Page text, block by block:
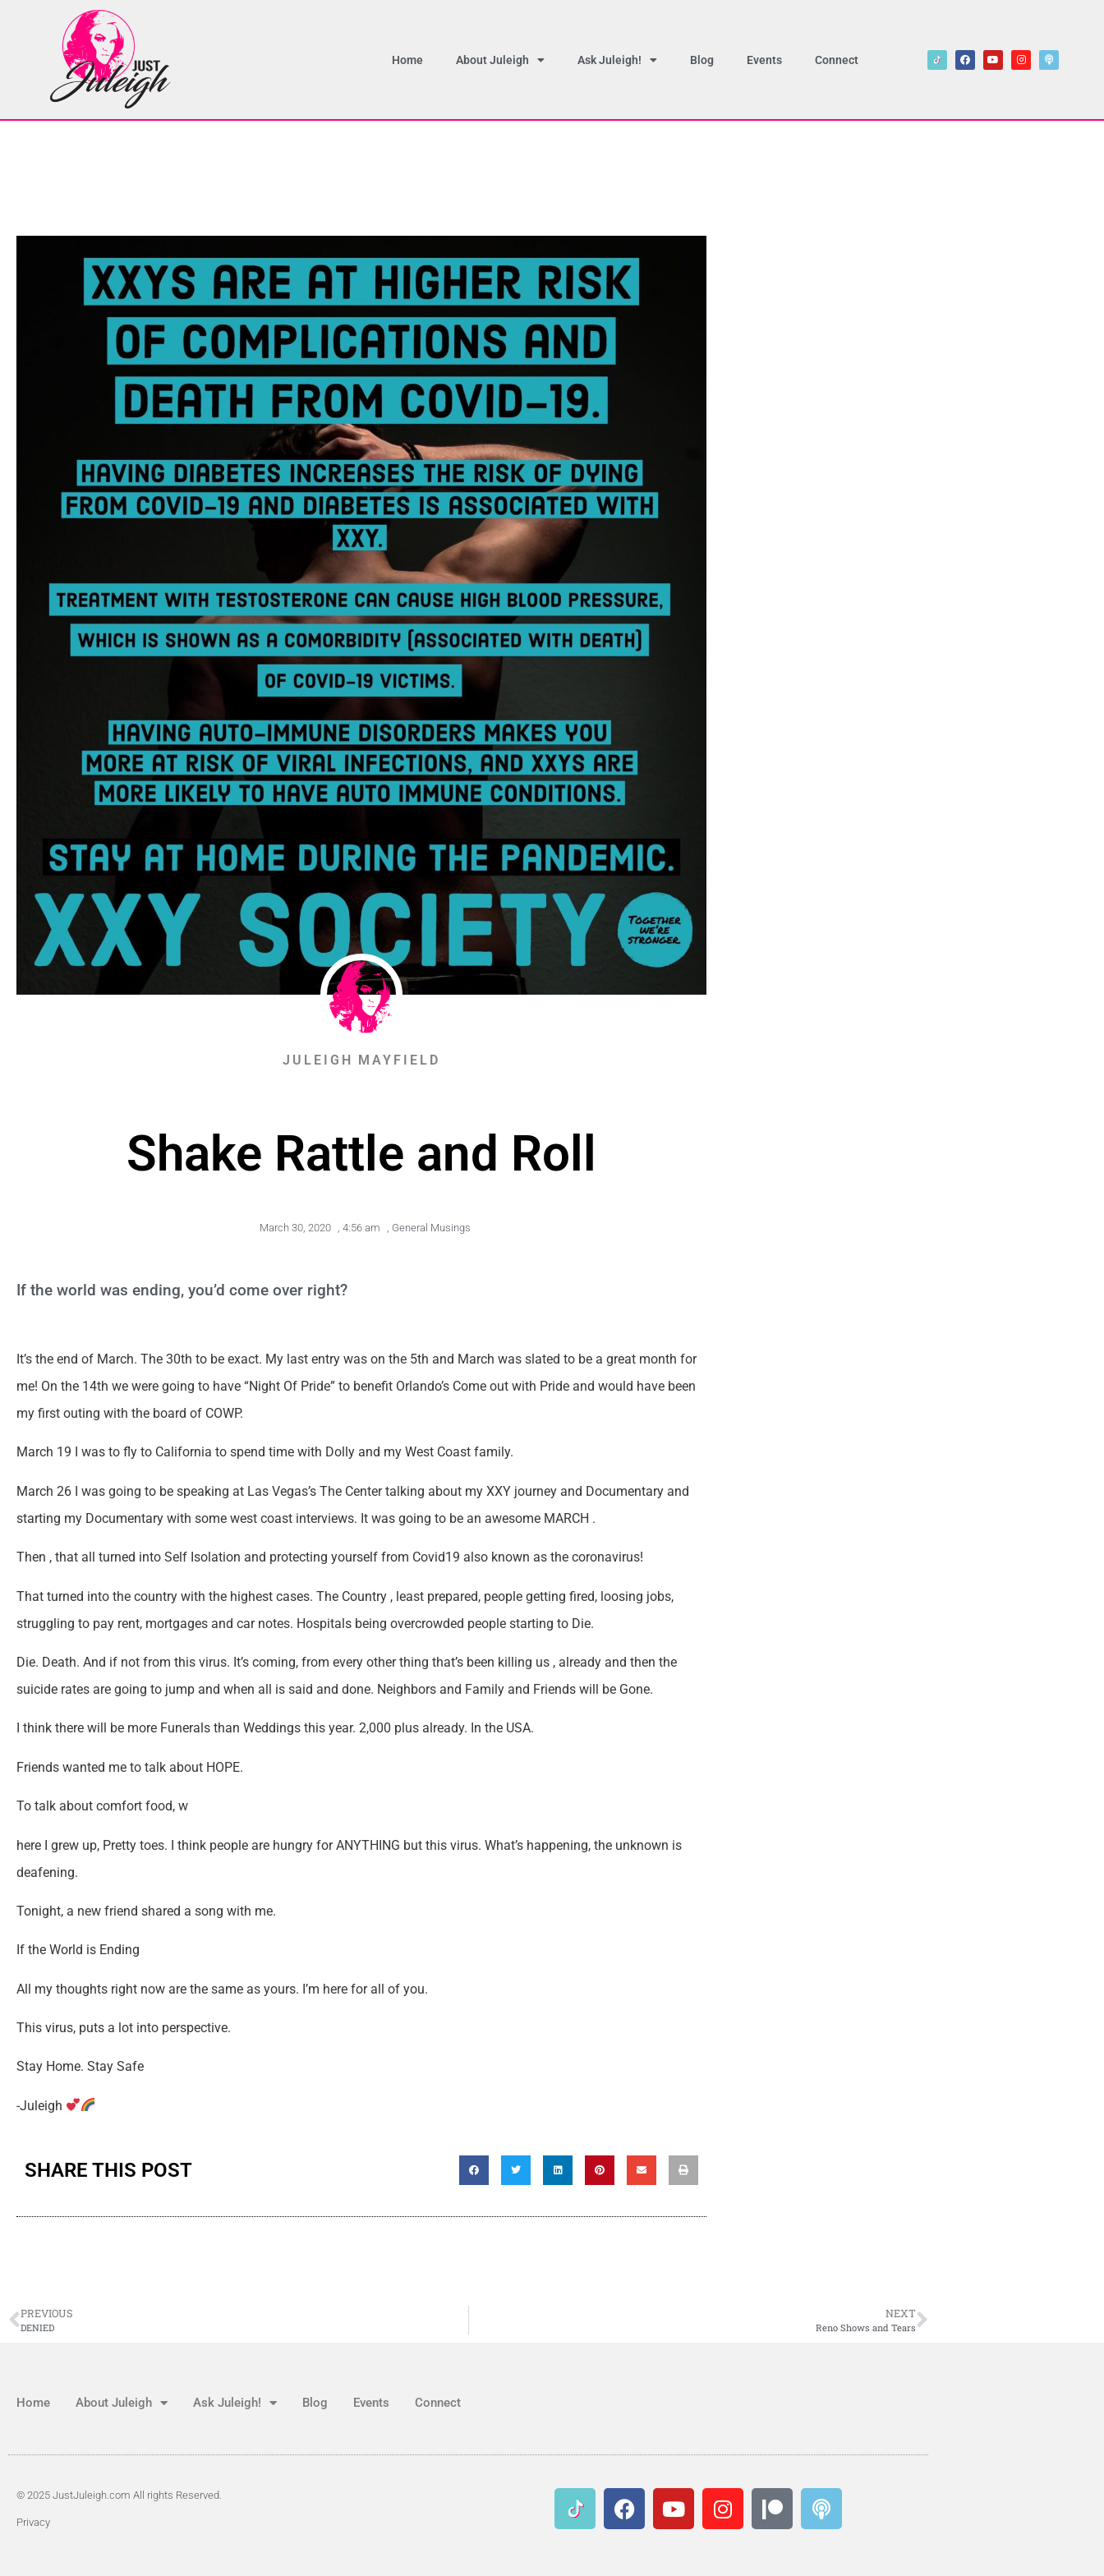
Home About Juleigh Ask Juleigh! Blog Events Connect
JULEIGH MAYFIELD
Shake Rattle and Roll
March 30, 2020 , 4:56 am , General Musings
If the world was ending, you’d come over right?
It’s the end of March. The 30th to be exact. My last entry was on the 5th and March was slated to be a great month for
me! On the 14th we were going to have “Night Of Pride” to benefit Orlando’s Come out with Pride and would have been
my first outing with the board of COWP.
March 19 I was to fly to California to spend time with Dolly and my West Coast family.
March 26 I was going to be speaking at Las Vegas’s The Center talking about my XXY journey and Documentary and
starting my Documentary with some west coast interviews. It was going to be an awesome MARCH .
Then , that all turned into Self Isolation and protecting yourself from Covid19 also known as the coronavirus!
That turned into the country with the highest cases. The Country , least prepared, people getting fired, loosing jobs,
struggling to pay rent, mortgages and car notes. Hospitals being overcrowded people starting to Die.
Die. Death. And if not from this virus. It’s coming, from every other thing that’s been killing us , already and then the
suicide rates are going to jump and when all is said and done. Neighbors and Family and Friends will be Gone.
I think there will be more Funerals than Weddings this year. 2,000 plus already. In the USA.
Friends wanted me to talk about HOPE.
To talk about comfort food, w
here I grew up, Pretty toes. I think people are hungry for ANYTHING but this virus. What’s happening, the unknown is
deafening.
Tonight, a new friend shared a song with me.
If the World is Ending
All my thoughts right now are the same as yours. I’m here for all of you.
This virus, puts a lot into perspective.
Stay Home. Stay Safe
-Juleigh
SHARE THIS POST
PREVIOUS
DENIED
NEXT
Reno Shows and Tears
Home About Juleigh Ask Juleigh! Blog Events Connect
© 2025 JustJuleigh.com All rights Reserved.
Privacy